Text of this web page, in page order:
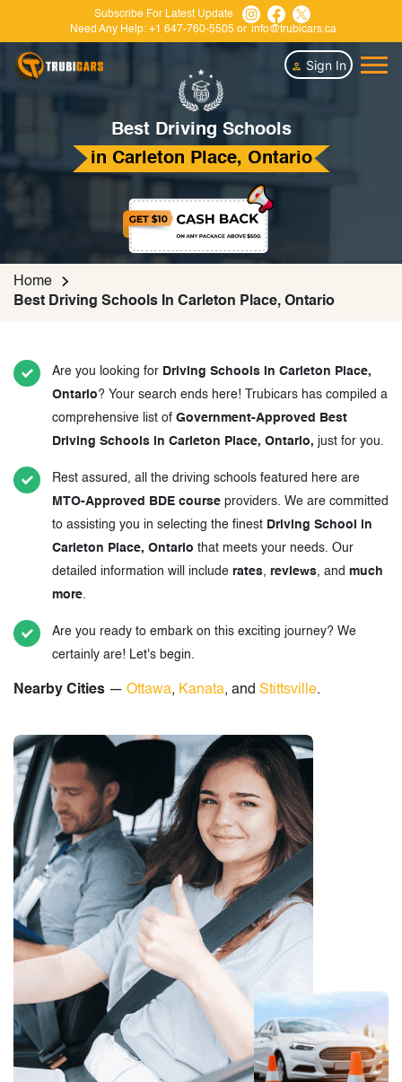
Subscribe For Latest Update
Need Any Help: +1 647-760-5505 or info@trubicars.ca
Sign In
Best Driving Schools
in Carleton Place, Ontario
Home
Best Driving Schools In Carleton Place, Ontario
Are you looking for Driving Schools in Carleton Place,
Ontario? Your search ends here! Trubicars has compiled a
comprehensive list of Government-Approved Best
Driving Schools in Carleton Place, Ontario, just for you.
Rest assured, all the driving schools featured here are
MTO-Approved BDE course providers. We are committed
to assisting you in selecting the finest Driving School in
Carleton Place, Ontario that meets your needs. Our
detailed information will include rates, reviews, and much
more.
Are you ready to embark on this exciting journey? We
certainly are! Let's begin.
Nearby Cities — Ottawa, Kanata, and Stittsville.